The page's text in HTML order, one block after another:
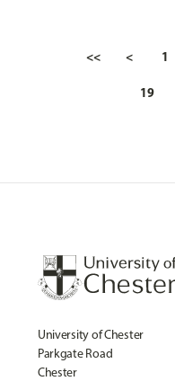
<< < 1
19
University of Chester
Parkgate Road
Chester